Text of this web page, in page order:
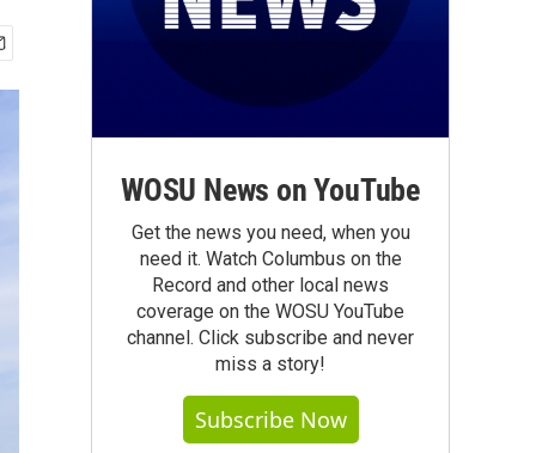
WOSU News on YouTube
Get the news you need, when you
need it. Watch Columbus on the
Record and other local news
coverage on the WOSU YouTube
channel. Click subscribe and never
miss a story!
Subscribe Now